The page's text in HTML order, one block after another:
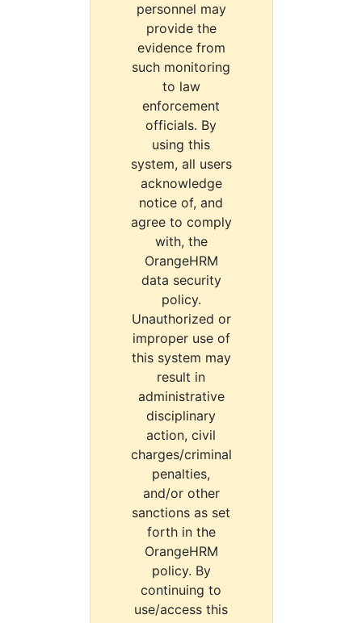
personnel may
provide the
evidence from
such monitoring
to law
enforcement
officials. By
using this
system, all users
acknowledge
notice of, and
agree to comply
with, the
OrangeHRM
data security
policy.
Unauthorized or
improper use of
this system may
result in
administrative
disciplinary
action, civil
charges/criminal
penalties,
and/or other
sanctions as set
forth in the
OrangeHRM
policy. By
continuing to
use/access this